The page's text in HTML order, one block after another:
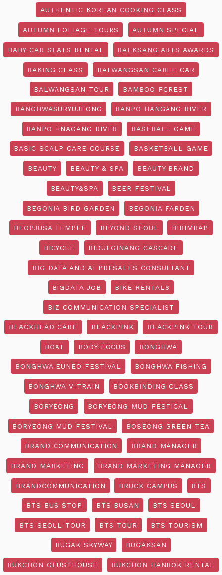
AUTHENTIC KOREAN COOKING CLASS
AUTUMN FOLIAGE TOURS AUTUMN SPECIAL
BABY CAR SEATS RENTAL BAEKSANG ARTS AWARDS
BAKING CLASS BALWANGSAN CABLE CAR
BALWANGSAN TOUR BAMBOO FOREST
BANGHWASURYUJEONG BANPO HANGANG RIVER
BANPO HNAGANG RIVER BASEBALL GAME
BASIC SCALP CARE COURSE BASKETBALL GAME
BEAUTY BEAUTY & SPA BEAUTY BRAND
BEAUTY&SPA BEER FESTIVAL
BEGONIA BIRD GARDEN BEGONIA FARDEN
BEOPJUSA TEMPLE BEYOND SEOUL BIBIMBAP
BICYCLE BIDULGINANG CASCADE
BIG DATA AND AI PRESALES CONSULTANT
BIGDATA JOB BIKE RENTALS
BIZ COMMUNICATION SPECIALIST
BLACKHEAD CARE BLACKPINK BLACKPINK TOUR
BOAT BODY FOCUS BONGHWA
BONGHWA EUNEO FESTIVAL BONGHWA FISHING
BONGHWA V-TRAIN BOOKBINDING CLASS
BORYEONG BORYEONG MUD FESTICAL
BORYEONG MUD FESTIVAL BOSEONG GREEN TEA
BRAND COMMUNICATION BRAND MANAGER
BRAND MARKETING BRAND MARKETING MANAGER
BRANDCOMMUNICATION BRUCK CAMPUS BTS
BTS BUS STOP BTS BUSAN BTS SEOUL
BTS SEOUL TOUR BTS TOUR BTS TOURISM
BUGAK SKYWAY BUGAKSAN
BUKCHON GEUSTHOUSE BUKCHON HANBOK RENTAL